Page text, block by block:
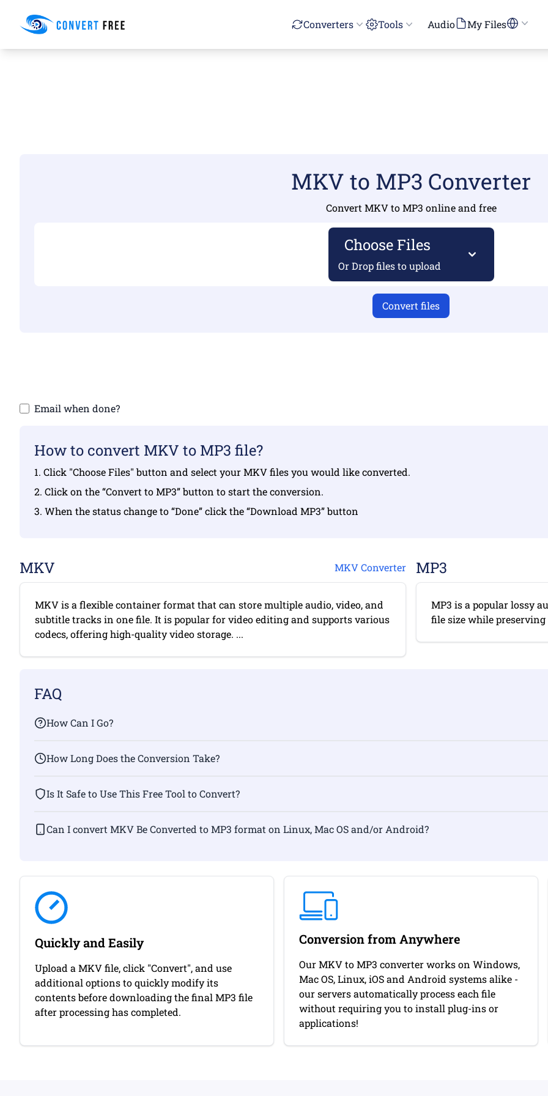
Convert Free Converters Tools Audio My Files
MKV to MP3 Converter
Convert MKV to MP3 online and free
Choose Files
Or Drop files to upload
Convert files
Email when done?
How to convert MKV to MP3 file?
1. Click "Choose Files" button and select your MKV files you would like converted.
2. Click on the “Convert to MP3” button to start the conversion.
3. When the status change to “Done” click the “Download MP3” button
MKV MKV Converter
MKV is a flexible container format that can store multiple audio, video, and
subtitle tracks in one file. It is popular for video editing and supports various
codecs, offering high-quality video storage. ...
MP3
MP3 is a popular lossy
file size while
FAQ
How Can I Go?
How Long Does the Conversion Take?
Is It Safe to Use This Free Tool to Convert?
Can I convert MKV Be Converted to MP3 format on Linux, Mac OS and/or Android?
Quickly and Easily
Upload a MKV file, click "Convert", and use
additional options to quickly modify its
contents before downloading the final MP3 file
after processing has completed.
Conversion from Anywhere
Our MKV to MP3 converter works on Windows,
Mac OS, Linux, iOS and Android systems alike -
our servers automatically process each file
without requiring you to install plug-ins or
applications!